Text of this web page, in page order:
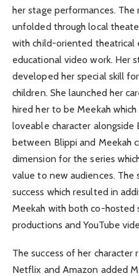
her stage performances. The
unfolded through local
with child-oriented
educational video work. Her
developed her special skill
children. She launched her
hired her to be Meekah
loveable character alongside
between Blippi and Meekah
dimension for the series
value to new audiences. The
success which resulted in
Meekah with both co-
productions and YouTube
The success of her
Netflix and Amazon added